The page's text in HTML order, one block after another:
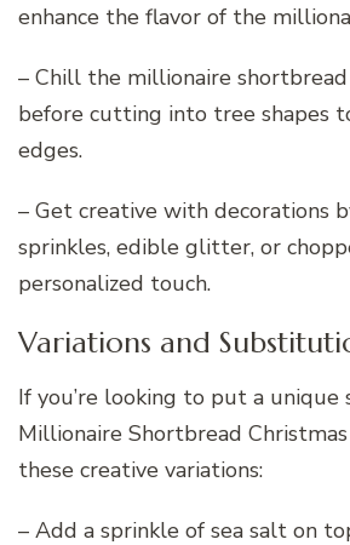
enhance the flavor of the
– Chill the millionaire
before cutting into tree shapes
edges.
– Get creative with decorations
sprinkles, edible glitter, or
personalized touch.
Variations and
If you’re looking to put a unique
Millionaire Shortbread
these creative variations:
– Add a sprinkle of sea salt on